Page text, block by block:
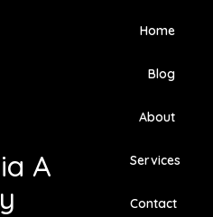
A
Home
Blog
About
Services
Contact